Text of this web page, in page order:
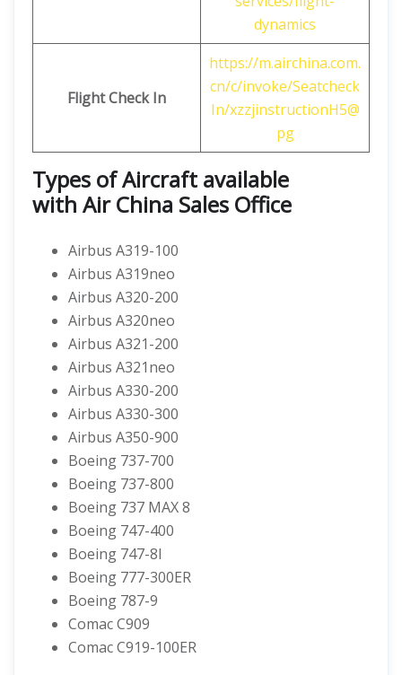
dynamics
FlightCheck In
https://m.airchina.com.
cn/c/invoke/Seatcheck
In/xzzjinstructionH5@
pg
Types of Aircraft available
with Air China Sales Office
Airbus A319-100
Airbus A319neo
Airbus A320-200
Airbus A320neo
Airbus A321-200
Airbus A321neo
Airbus A330-200
Airbus A330-300
Airbus A350-900
Boeing 737-700
Boeing 737-800
Boeing 737 MAX 8
Boeing 747-400
Boeing 747-8I
Boeing 777-300ER
Boeing 787-9
Comac C909
Comac C919-100ER